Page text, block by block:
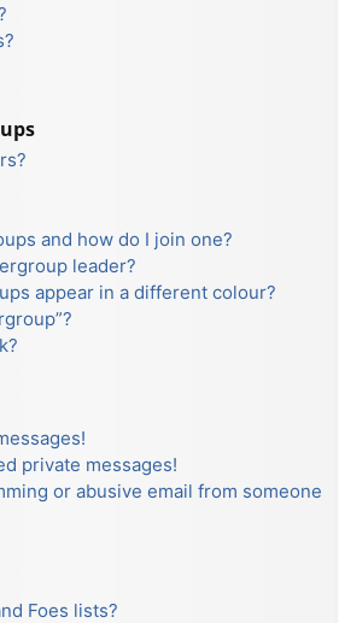
and how do I join one?
leader?
appear in a different colour?
private messages!
or abusive email from someone
Foes lists?